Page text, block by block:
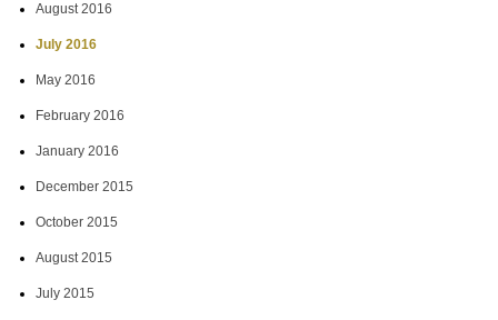
August 2016
July 2016
May 2016
February 2016
January 2016
December 2015
October 2015
August 2015
July 2015